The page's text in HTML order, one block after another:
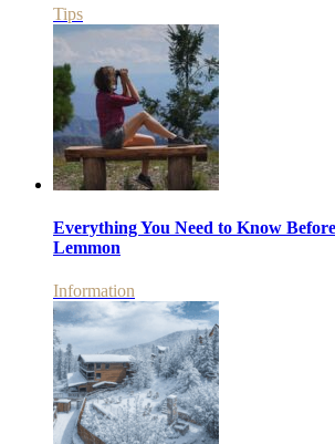
Tips
Everything You Need to Know
Lemmon
Information